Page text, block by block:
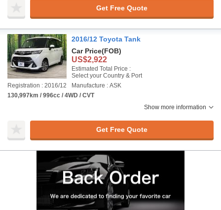
Get Free Quote
2016/12 Toyota Tank
Car Price(FOB)
US$2,922
Estimated Total Price :
Select your Country & Port
Registration : 2016/12
Manufacture : ASK
130,997km / 996cc / 4WD / CVT
Show more information
Get Free Quote